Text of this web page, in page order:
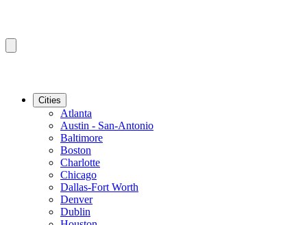
Cities
Atlanta
Austin - San-Antonio
Baltimore
Boston
Charlotte
Chicago
Dallas-Fort Worth
Denver
Dublin